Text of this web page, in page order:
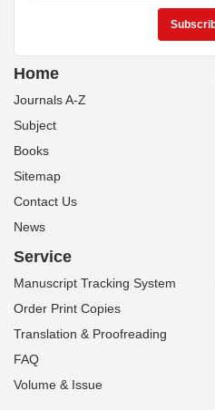
Home
Journals A-Z
Subject
Books
Sitemap
Contact Us
News
Service
Manuscript Tracking System
Order Print Copies
Translation & Proofreading
FAQ
Volume & Issue